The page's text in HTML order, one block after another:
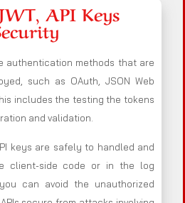
API Keys
authentication methods that are
such as OAuth, JSON Web
includes the testing the tokens
and validation.
keys are safely to handled and
client-side code or in the log
can avoid the unauthorized